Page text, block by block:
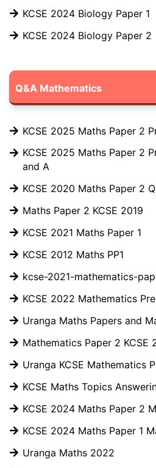
KCSE 2024 Biology Paper 1
KCSE 2024 Biology Paper 2
Q&A Mathematics
KCSE 2025 Maths Paper 2
KCSE 2025 Maths Paper 2
and A
KCSE 2020 Maths Paper 2
Maths Paper 2 KCSE 2019
KCSE 2021 Maths Paper 1
KCSE 2012 Maths PP1
kcse-2021-mathematics-
KCSE 2022 Mathematics
Uranga Maths Papers and
Mathematics Paper 2 KCSE
Uranga KCSE Mathematics
KCSE Maths Topics
KCSE 2024 Maths Paper 2
KCSE 2024 Maths Paper 1
Uranga Maths 2022